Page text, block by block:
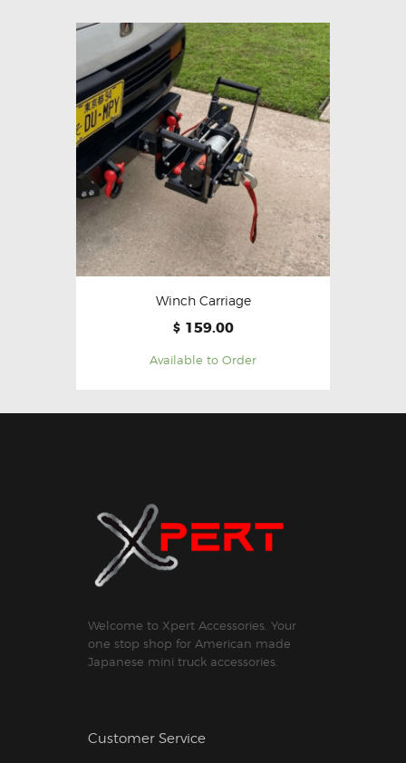
Winch Carriage
$ 159.00
Available to Order
Welcome to Xpert Accessories. Your
one stop shop for American made
Japanese mini truck accessories.
Customer Service